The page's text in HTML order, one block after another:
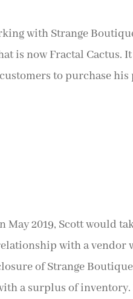
with Strange
is now Fractal Cactus.
to purchase his
May 2019, Scott would
with a vendor
of Strange
a surplus of inventory.